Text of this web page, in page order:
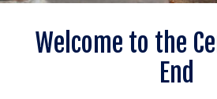
Welcome to the
End